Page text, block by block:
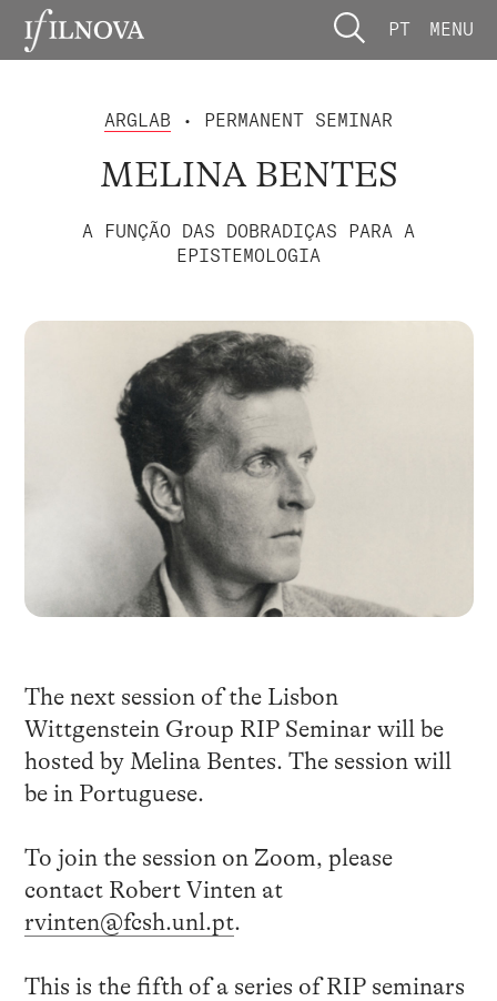
PT MENU
ARGLAB • PERMANENT SEMINAR
MELINA BENTES
A FUNÇÃO DAS DOBRADIÇAS PARA A
EPISTEMOLOGIA
The next session of the Lisbon
Wittgenstein Group RIP Seminar will be
hosted by Melina Bentes. The session will
be in Portuguese.
To join the session on Zoom, please
contact Robert Vinten at
rvinten@fcsh.unl.pt.
This is the fifth of a series of RIP seminars